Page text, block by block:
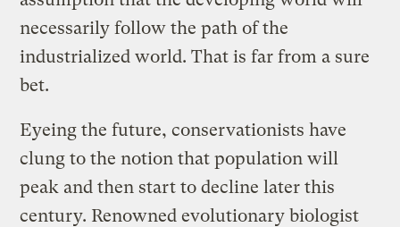
necessarily follow the path of the
industrialized world. That is far from a sure
bet.
Eyeing the future, conservationists have
clung to the notion that population will
peak and then start to decline later this
century. Renowned evolutionary biologist